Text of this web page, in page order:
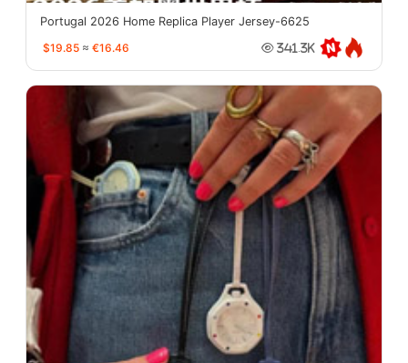
Portugal 2026 Home Replica Player Jersey-6625
$19.85 ≈ €16.46 341.3K